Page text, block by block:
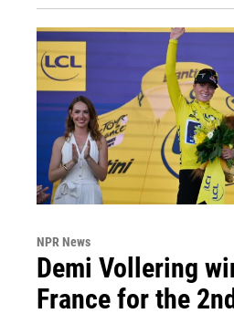
NPR News
Demi Vollering
France for the